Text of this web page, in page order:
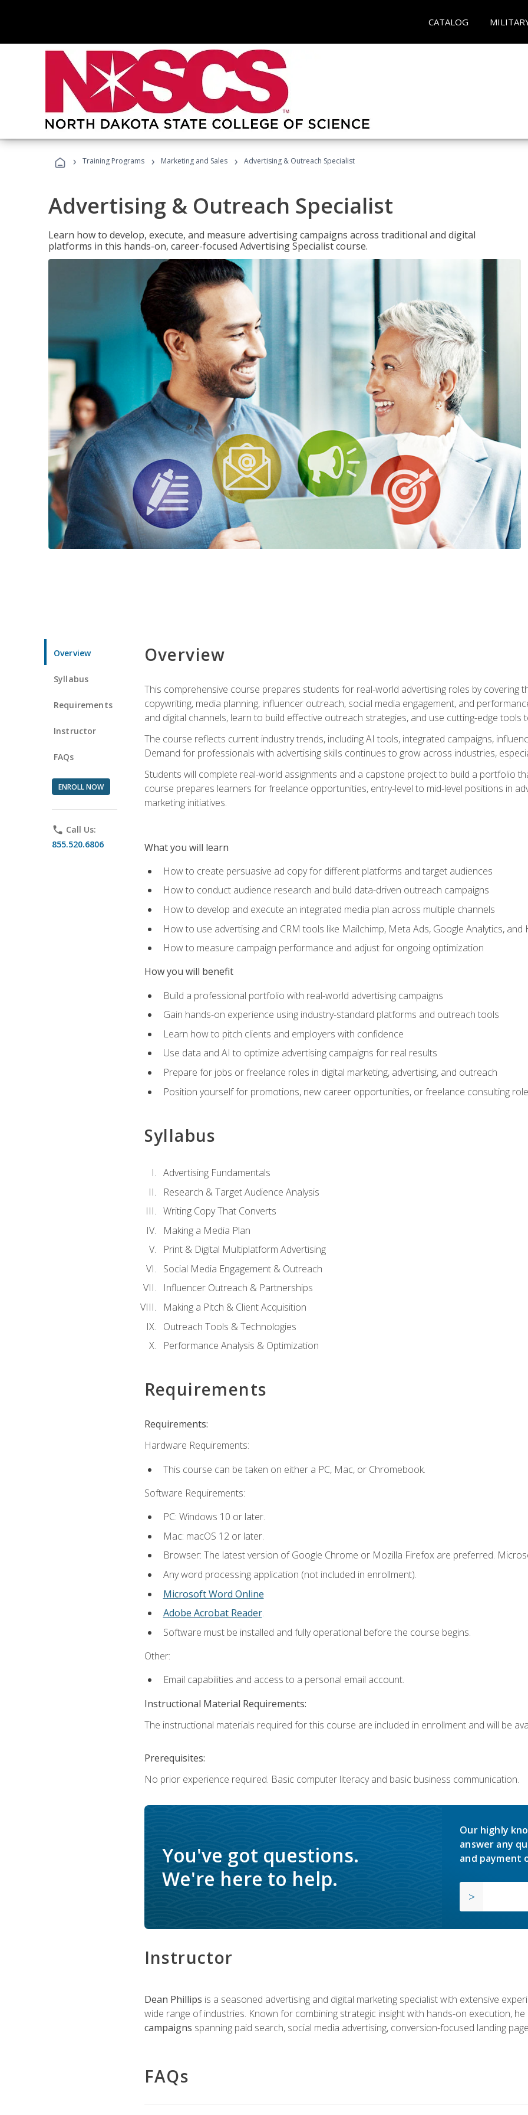
CATALOG
› Training Programs › Marketing and Sales › Advertising & Outreach Specialist
Advertising & Outreach Specialist
Learn how to develop, execute, and measure advertising campaigns across traditional and digital
platforms in this hands-on, career-focused Advertising Specialist course.
Overview
Syllabus
Requirements
Instructor
FAQs
ENROLL NOW
phone Call Us:
855.520.6806
Overview
This comprehensive course prepares students for real-world advertising roles by covering
copywriting, media planning, influencer outreach, social media engagement, and
and digital channels, learn to build effective outreach strategies, and use cutting-edge
The course reflects current industry trends, including AI tools, integrated campaigns,
Demand for professionals with advertising skills continues to grow across industries,
Students will complete real-world assignments and a capstone project to build a portfolio
course prepares learners for freelance opportunities, entry-level to mid-level positions in
marketing initiatives.
What you will learn
How to create persuasive ad copy for different platforms and target audiences
How to conduct audience research and build data-driven outreach campaigns
How to develop and execute an integrated media plan across multiple channels
How to use advertising and CRM tools like Mailchimp, Meta Ads, Google Analytics, and
How to measure campaign performance and adjust for ongoing optimization
How you will benefit
Build a professional portfolio with real-world advertising campaigns
Gain hands-on experience using industry-standard platforms and outreach tools
Learn how to pitch clients and employers with confidence
Use data and AI to optimize advertising campaigns for real results
Prepare for jobs or freelance roles in digital marketing, advertising, and outreach
Position yourself for promotions, new career opportunities, or freelance consulting
Syllabus
Advertising Fundamentals
Research & Target Audience Analysis
Writing Copy That Converts
Making a Media Plan
Print & Digital Multiplatform Advertising
Social Media Engagement & Outreach
Influencer Outreach & Partnerships
Making a Pitch & Client Acquisition
Outreach Tools & Technologies
Performance Analysis & Optimization
Requirements
Requirements:
Hardware Requirements:
This course can be taken on either a PC, Mac, or Chromebook.
Software Requirements:
PC: Windows 10 or later.
Mac: macOS 12 or later.
Browser: The latest version of Google Chrome or Mozilla Firefox are preferred.
Any word processing application (not included in enrollment).
Microsoft Word Online
Adobe Acrobat Reader.
Software must be installed and fully operational before the course begins.
Other:
Email capabilities and access to a personal email account.
Instructional Material Requirements:
The instructional materials required for this course are included in enrollment and will be
Prerequisites:
No prior experience required. Basic computer literacy and basic business communication.
You've got questions.
We're here to help.
Our highly
answer any
and payment
Instructor
Dean Phillips is a seasoned advertising and digital marketing specialist with extensive
wide range of industries. Known for combining strategic insight with hands-on execution,
campaigns spanning paid search, social media advertising, conversion-focused landing
FAQs